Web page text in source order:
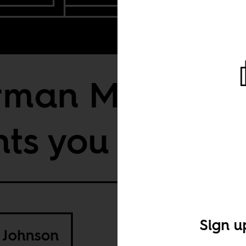
you to forget
Sign